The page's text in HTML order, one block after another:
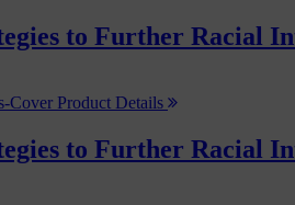
to Further Racial
Product Details
to Further Racial